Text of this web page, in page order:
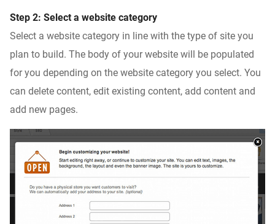
Step 2: Select a website category
Select a website category in line with the type of site you
plan to build. The body of your website will be populated
for you depending on the website category you select. You
can delete content, edit existing content, add content and
add new pages.